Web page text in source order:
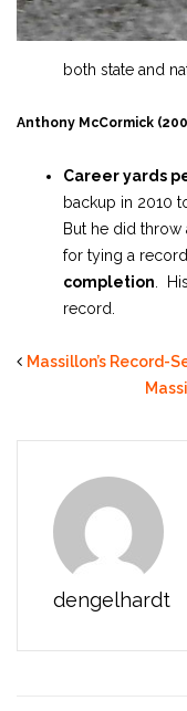
both state and
Anthony McCormick
Career yards
backup in 2010
But he did throw
for tying a
completion .
record.
Massillon’s Record-
dengelhardt